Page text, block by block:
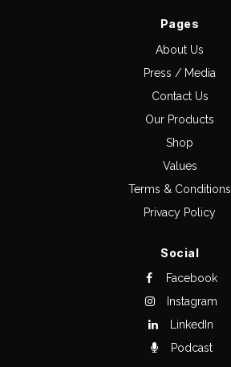
Pages
About Us
Press / Media
Contact Us
Our Products
Shop
Values
Terms & Conditions
Privacy Policy
Social
Facebook
Instagram
LinkedIn
Podcast